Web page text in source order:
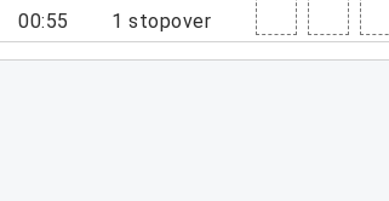
00:55
1 stopover